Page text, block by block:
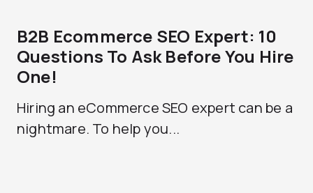
B2B Ecommerce SEO Expert: 10
Questions To Ask Before You Hire
One!
Hiring an eCommerce SEO expert can be a
nightmare. To help you...